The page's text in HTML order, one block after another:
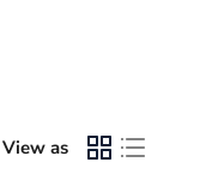
View as